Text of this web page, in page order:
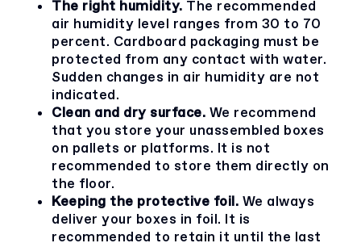
The right humidity. The recommended
air humidity level ranges from 30 to 70
percent. Cardboard packaging must be
protected from any contact with water.
Sudden changes in air humidity are not
indicated.
Clean and dry surface. We recommend
that you store your unassembled boxes
on pallets or platforms. It is not
recommended to store them directly on
the floor.
Keeping the protective foil. We always
deliver your boxes in foil. It is
recommended to retain it until the last